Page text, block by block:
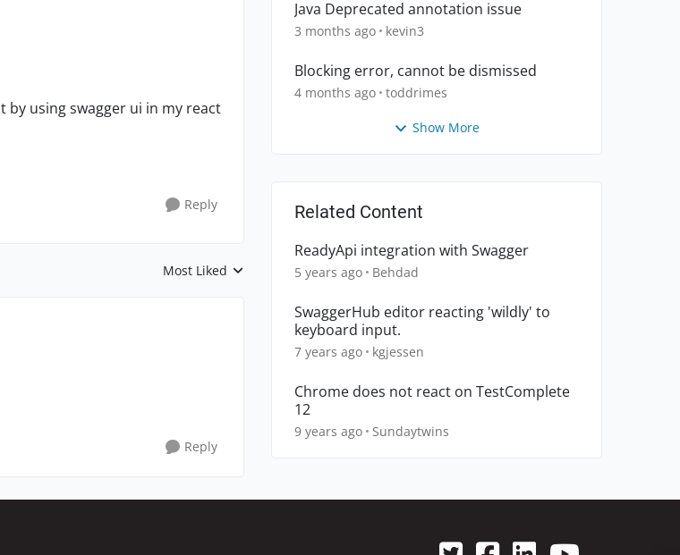
by using swagger ui in my react
Reply
Replies sorted by
Most Liked
Reply
Java Deprecated annotation issue
3 months ago kevin3
Blocking error, cannot be dismissed
4 months ago toddrimes
Show More
Related Content
ReadyApi integration with Swagger
5 years ago Behdad
SwaggerHub editor reacting 'wildly' to
keyboard input.
7 years ago kgjessen
Chrome does not react on TestComplete
12
9 years ago Sundaytwins